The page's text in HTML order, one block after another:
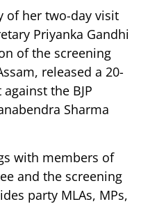
of her two-day visit
Priyanka Gandhi
of the screening
released a 20-
against the BJP
Sharma
with members of
and the screening
party MLAs, MPs,